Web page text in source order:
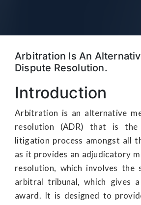
Arbitration Is An
Dispute Resolution.
Introduction
Arbitration is an alternative
resolution (ADR) that is
litigation process amongst all
as it provides an adjudicatory
resolution, which involves
arbitral tribunal, which gives
award. It is designed to